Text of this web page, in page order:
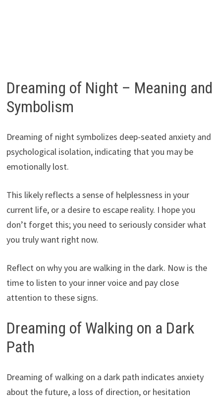
Dreaming of Night – Meaning and
Symbolism
Dreaming of night symbolizes deep-seated anxiety and
psychological isolation, indicating that you may be
emotionally lost.
This likely reflects a sense of helplessness in your
current life, or a desire to escape reality. I hope you
don’t forget this; you need to seriously consider what
you truly want right now.
Reflect on why you are walking in the dark. Now is the
time to listen to your inner voice and pay close
attention to these signs.
Dreaming of Walking on a Dark
Path
Dreaming of walking on a dark path indicates anxiety
about the future, a loss of direction, or hesitation